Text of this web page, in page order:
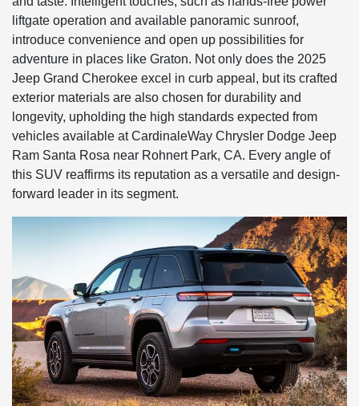
liftgate operation and available panoramic sunroof,
introduce convenience and open up possibilities for
adventure in places like Graton. Not only does the 2025
Jeep Grand Cherokee excel in curb appeal, but its crafted
exterior materials are also chosen for durability and
longevity, upholding the high standards expected from
vehicles available at CardinaleWay Chrysler Dodge Jeep
Ram Santa Rosa near Rohnert Park, CA. Every angle of
this SUV reaffirms its reputation as a versatile and design-
forward leader in its segment.